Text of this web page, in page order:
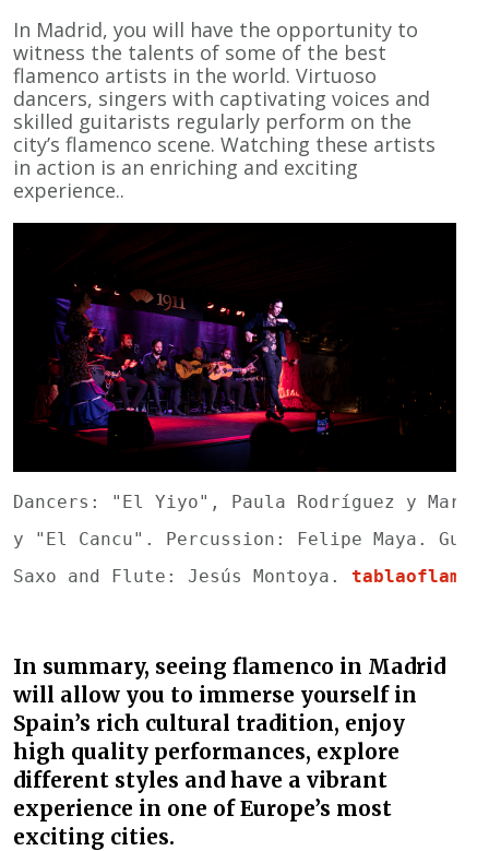
In Madrid, you will have the opportunity to
witness the talents of some of the best
flamenco artists in the world. Virtuoso
dancers, singers with captivating voices and
skilled guitarists regularly perform on the
city’s flamenco scene. Watching these artists
in action is an enriching and exciting
experience..
Dancers: "El Yiyo", Paula Rodríguez y
y "El Cancu".
Percussion: Felipe Maya.
Saxo and Flute: Jesús Montoya.
In summary, seeing flamenco in Madrid
will allow you to immerse yourself in
Spain’s rich cultural tradition, enjoy
high quality performances, explore
different styles and have a vibrant
experience in one of Europe’s most
exciting cities.